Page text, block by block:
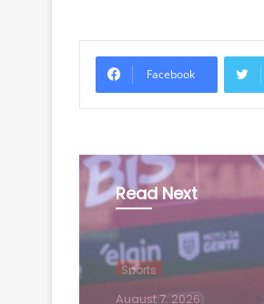
Facebook
Read Next
Sports
August 7, 2026